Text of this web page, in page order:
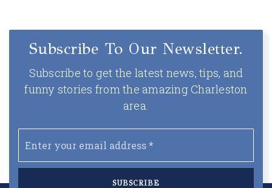
Subscribe To Our Newsletter.
Subscribe to get the latest news, tips, and
funny stories from the amazing Charleston
area.
*
SUBSCRIBE